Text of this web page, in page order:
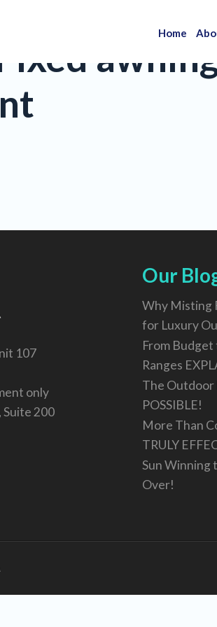
Home
107
only
Suite 200
Our
Why Misting
for Luxury
From
Ranges
The Outdoor
POSSIBLE!
More Than
TRULY
Sun Winning
Over!